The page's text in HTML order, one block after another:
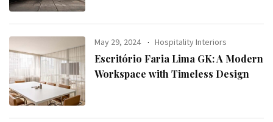
May 29, 2024 Hospitality Interiors
Escritório Faria Lima GK: A Modern
Workspace with Timeless Design